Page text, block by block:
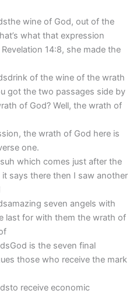
wine of God, out of the
what that expression
14:8, she made the
of the wine of the wrath
got the two passages side by
of God? Well, the wrath of
the wrath of God here is
one.
which comes just after the
says there then I saw another
seven angels with
last for with them the wrath of
is the seven final
those who receive the mark
receive economic